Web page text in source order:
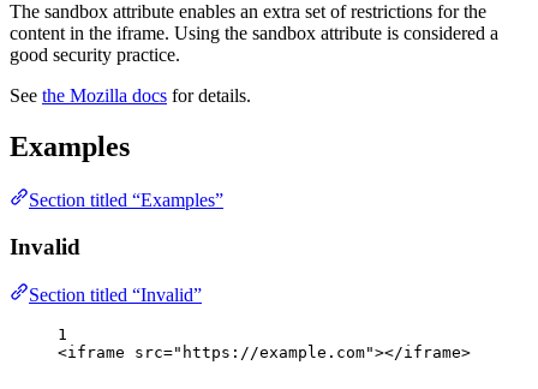
The sandbox attribute enables an extra set of restrictions for the
content in the iframe. Using the sandbox attribute is considered a
good security practice.
See the Mozilla docs for details.
Examples
Section titled “Examples”
Invalid
Section titled “Invalid”
1
<iframe src=" https://example.com"></iframe>